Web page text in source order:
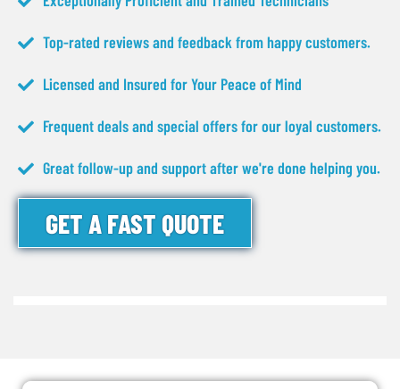
Top-rated reviews and feedback from happy customers.
Licensed and Insured for Your Peace of Mind
Frequent deals and special offers for our loyal customers.
Great follow-up and support after we're done helping you.
GET A FAST QUOTE